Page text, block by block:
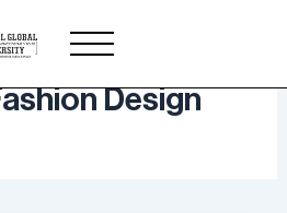
Design